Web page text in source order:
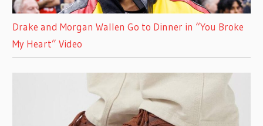
Drake and Morgan Wallen Go to Dinner in “You Broke
My Heart” Video